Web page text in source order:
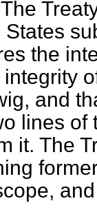
the
and
lines
it. The